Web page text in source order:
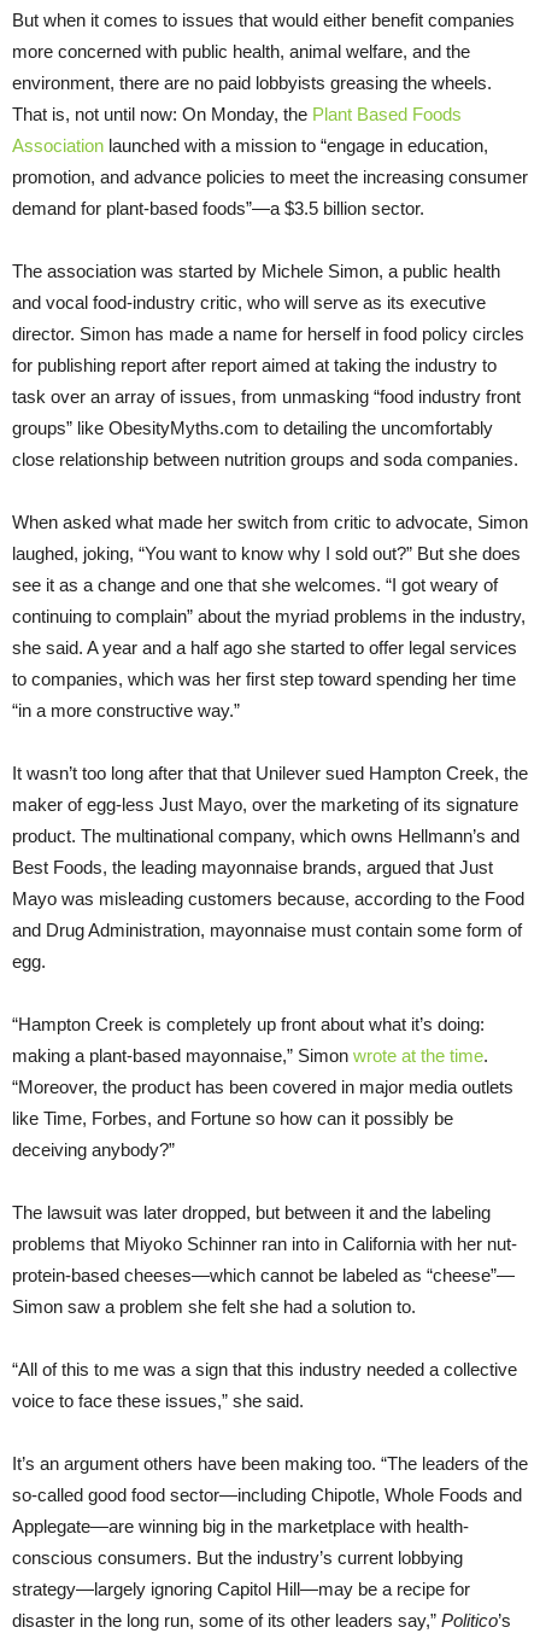
But when it comes to issues that would either benefit companies
more concerned with public health, animal welfare, and the
environment, there are no paid lobbyists greasing the wheels.
That is, not until now: On Monday, the Plant Based Foods
Association launched with a mission to “engage in education,
promotion, and advance policies to meet the increasing consumer
demand for plant-based foods”—a $3.5 billion sector.
The association was started by Michele Simon, a public health
and vocal food-industry critic, who will serve as its executive
director. Simon has made a name for herself in food policy circles
for publishing report after report aimed at taking the industry to
task over an array of issues, from unmasking “food industry front
groups” like ObesityMyths.com to detailing the uncomfortably
close relationship between nutrition groups and soda companies.
When asked what made her switch from critic to advocate, Simon
laughed, joking, “You want to know why I sold out?” But she does
see it as a change and one that she welcomes. “I got weary of
continuing to complain” about the myriad problems in the industry,
she said. A year and a half ago she started to offer legal services
to companies, which was her first step toward spending her time
“in a more constructive way.”
It wasn’t too long after that that Unilever sued Hampton Creek, the
maker of egg-less Just Mayo, over the marketing of its signature
product. The multinational company, which owns Hellmann’s and
Best Foods, the leading mayonnaise brands, argued that Just
Mayo was misleading customers because, according to the Food
and Drug Administration, mayonnaise must contain some form of
egg.
“Hampton Creek is completely up front about what it’s doing:
making a plant-based mayonnaise,” Simon wrote at the time.
“Moreover, the product has been covered in major media outlets
like Time, Forbes, and Fortune so how can it possibly be
deceiving anybody?”
The lawsuit was later dropped, but between it and the labeling
problems that Miyoko Schinner ran into in California with her nut-
protein-based cheeses—which cannot be labeled as “cheese”—
Simon saw a problem she felt she had a solution to.
“All of this to me was a sign that this industry needed a collective
voice to face these issues,” she said.
It’s an argument others have been making too. “The leaders of the
so-called good food sector—including Chipotle, Whole Foods and
Applegate—are winning big in the marketplace with health-
conscious consumers. But the industry’s current lobbying
strategy—largely ignoring Capitol Hill—may be a recipe for
disaster in the long run, some of its other leaders say,” Politico’s